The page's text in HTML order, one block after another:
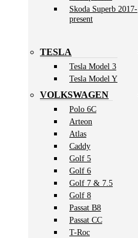
Skoda Superb 2017-
present
TESLA
Tesla Model 3
Tesla Model Y
VOLKSWAGEN
Polo 6C
Arteon
Atlas
Caddy
Golf 5
Golf 6
Golf 7 & 7.5
Golf 8
Passat B8
Passat CC
T-Roc